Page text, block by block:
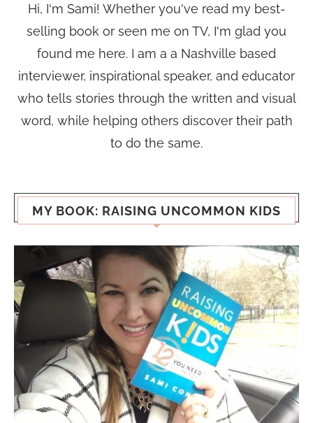
Hi, I'm Sami! Whether you've read my best-
selling book or seen me on TV, I'm glad you
found me here. I am a a Nashville based
interviewer, inspirational speaker, and educator
who tells stories through the written and visual
word, while helping others discover their path
to do the same.
MY BOOK: RAISING UNCOMMON KIDS